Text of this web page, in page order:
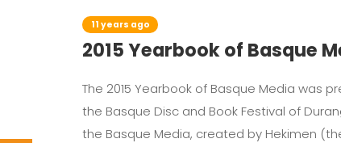
11 years ago
2015 Yearbook of Basque
The 2015 Yearbook of Basque Media was
the Basque Disc and Book Festival of
the Basque Media, created by Hekimen